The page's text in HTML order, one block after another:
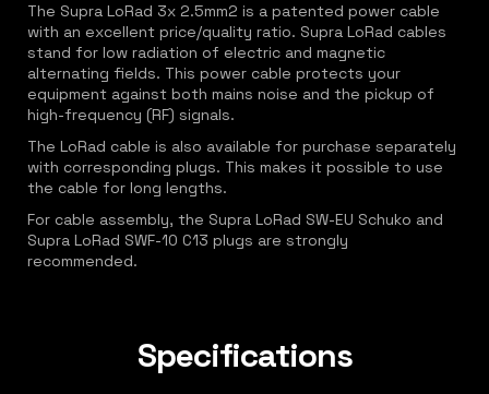
The Supra LoRad 3x 2.5mm2 is a patented power cable
with an excellent price/quality ratio. Supra LoRad cables
stand for low radiation of electric and magnetic
alternating fields. This power cable protects your
equipment against both mains noise and the pickup of
high-frequency (RF) signals.
The LoRad cable is also available for purchase separately
with corresponding plugs. This makes it possible to use
the cable for long lengths.
For cable assembly, the Supra LoRad SW-EU Schuko and
Supra LoRad SWF-10 C13 plugs are strongly
recommended.
Specifications